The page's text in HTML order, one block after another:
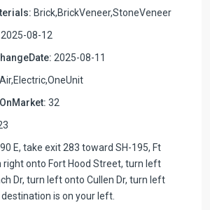
Brick,BrickVeneer,StoneVeneer
2025-08-12
2025-08-11
32
E, take exit 283 toward SH-195, Ft
right onto Fort Hood Street, turn left
Dr, turn left onto Cullen Dr, turn left
is on your left.